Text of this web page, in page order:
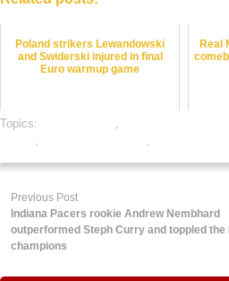
Poland strikers Lewandowski
and Swiderski injured in final
Euro warmup game
Real
Topics: ,
, ,
Previous Post
Indiana Pacers rookie Andrew Nembhard
outperformed Steph Curry and toppled the
champions